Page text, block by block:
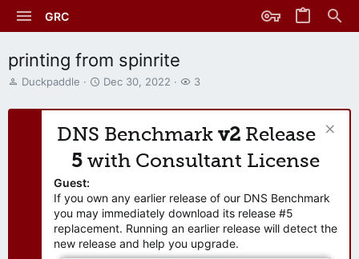
GRC
printing from spinrite
T
r
Duckpaddle
S
a
t
d
a
e
Dec 30, 2022
W
t
h
e
r
3
DNS Benchmark v2 Release
5 with Consultant License
Guest:
If you own any earlier release of our DNS Benchmark
you may immediately download its release #5
replacement. Running an earlier release will detect the
new release and help you upgrade.